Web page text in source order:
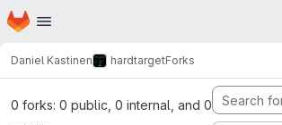
Skip to main content
Homepage
Daniel Kastinen hardtargetForks
0 forks: 0 public, 0 internal, and 0